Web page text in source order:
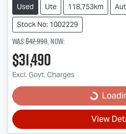
Used Ute 118,753km
Stock No: 1002229
Was$42,990,now:
$31,490
Excl. Govt. Charges
View